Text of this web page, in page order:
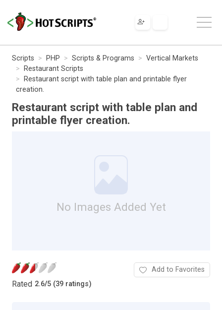
Scripts PHP Scripts & Programs
Vertical Markets
Restaurant Scripts
Restaurant script with table plan and printable flyer
creation.
Restaurant script with table plan and
printable flyer creation.
No Images Added Yet
Rated 2.6/5 (39 ratings)
Add to Favorites